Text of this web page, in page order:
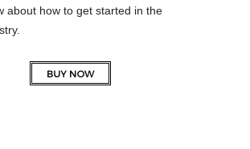
about how to get started in the